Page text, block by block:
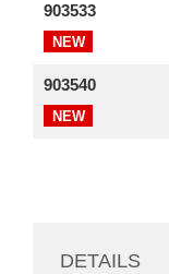
903533
NEW
903540
NEW
DETAILS